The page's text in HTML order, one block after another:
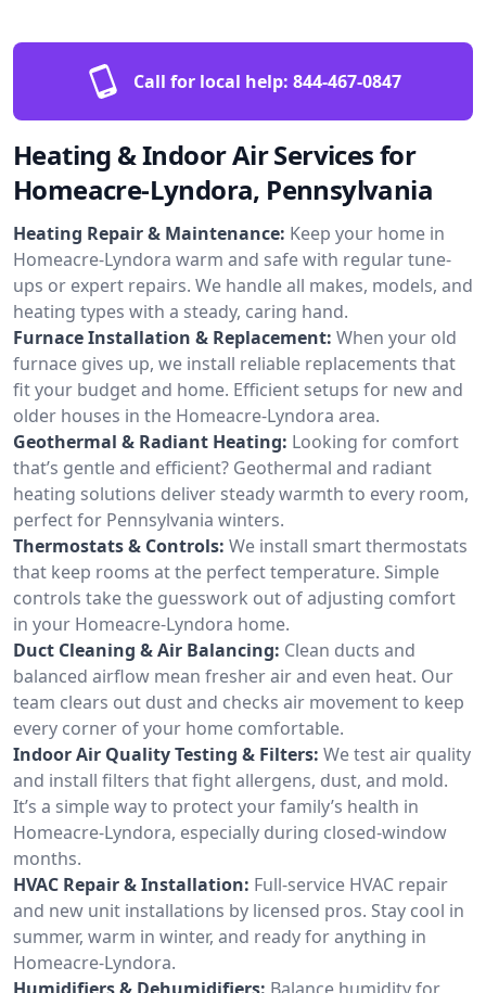
Call for local help: 844-467-0847
Heating & Indoor Air Services for
Homeacre-Lyndora, Pennsylvania
Heating Repair & Maintenance: Keep your home in
Homeacre-Lyndora warm and safe with regular tune-
ups or expert repairs. We handle all makes, models, and
heating types with a steady, caring hand.
Furnace Installation & Replacement: When your old
furnace gives up, we install reliable replacements that
fit your budget and home. Efficient setups for new and
older houses in the Homeacre-Lyndora area.
Geothermal & Radiant Heating: Looking for comfort
that’s gentle and efficient? Geothermal and radiant
heating solutions deliver steady warmth to every room,
perfect for Pennsylvania winters.
Thermostats & Controls: We install smart thermostats
that keep rooms at the perfect temperature. Simple
controls take the guesswork out of adjusting comfort
in your Homeacre-Lyndora home.
Duct Cleaning & Air Balancing: Clean ducts and
balanced airflow mean fresher air and even heat. Our
team clears out dust and checks air movement to keep
every corner of your home comfortable.
Indoor Air Quality Testing & Filters: We test air quality
and install filters that fight allergens, dust, and mold.
It’s a simple way to protect your family’s health in
Homeacre-Lyndora, especially during closed-window
months.
HVAC Repair & Installation: Full-service HVAC repair
and new unit installations by licensed pros. Stay cool in
summer, warm in winter, and ready for anything in
Homeacre-Lyndora.